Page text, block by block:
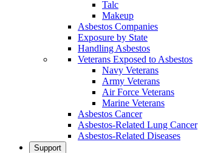
Talc
Makeup
Asbestos Companies
Exposure by State
Handling Asbestos
Veterans Exposed to Asbestos
Navy Veterans
Army Veterans
Air Force Veterans
Marine Veterans
Asbestos Cancer
Asbestos-Related Lung Cancer
Asbestos-Related Diseases
Support